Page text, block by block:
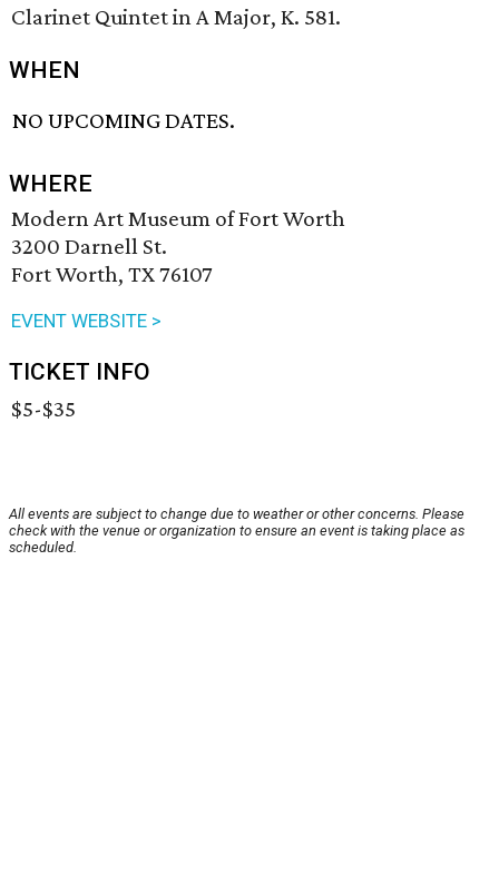
Clarinet Quintet in A Major, K. 581.
WHEN
NO UPCOMING DATES.
WHERE
Modern Art Museum of Fort Worth
3200 Darnell St.
Fort Worth, TX 76107
EVENT WEBSITE >
TICKET INFO
$5-$35
All events are subject to change due to weather or other concerns. Please
check with the venue or organization to ensure an event is taking place as
scheduled.